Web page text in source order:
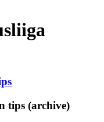
tips (archive)